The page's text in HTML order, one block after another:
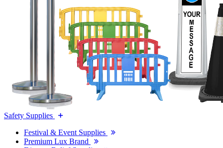
Safety Supplies
Festival & Event Supplies
Premium Lux Brand